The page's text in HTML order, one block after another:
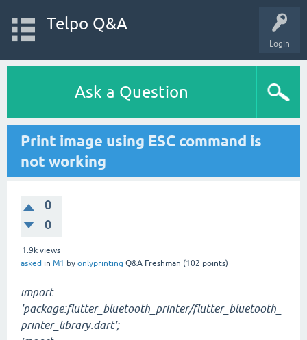
Login
Telpo Q&A
Ask a Question
Print image using ESC command is
not working
0
0
1.9k views
asked in M1 by onlyprinting Q&A Freshman (102 points)
import
'package:flutter_bluetooth_printer/flutter_bluetooth_
printer_library.dart';